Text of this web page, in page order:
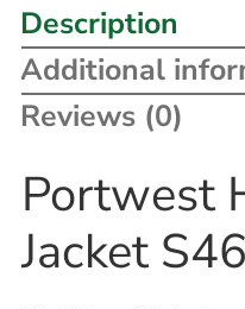
Description
Additional
Reviews (0)
Portwest
Jacket